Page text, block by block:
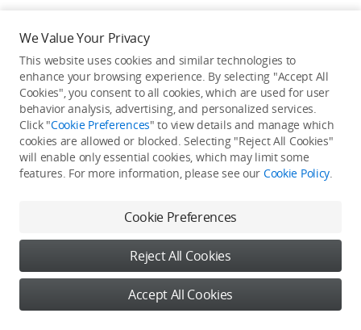
He / She hasn't published any work yet
We Value Your Privacy
This website uses cookies and similar technologies to
enhance your browsing experience. By selecting "Accept All
Cookies", you consent to all cookies, which are used for user
behavior analysis, advertising, and personalized services.
Click "Cookie Preferences" to view details and manage which
cookies are allowed or blocked. Selecting "Reject All Cookies"
will enable only essential cookies, which may limit some
features. For more information, please see our Cookie Policy.
Cookie Preferences
Reject All Cookies
Accept All Cookies